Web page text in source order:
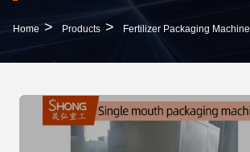
Home > Products > Fertilizer Packaging Machine